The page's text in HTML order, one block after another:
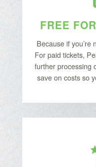
FREE
Because if you’re
For paid tickets,
further processing
save on costs so